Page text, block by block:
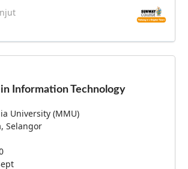
Information Technology
University (MMU)
Selangor